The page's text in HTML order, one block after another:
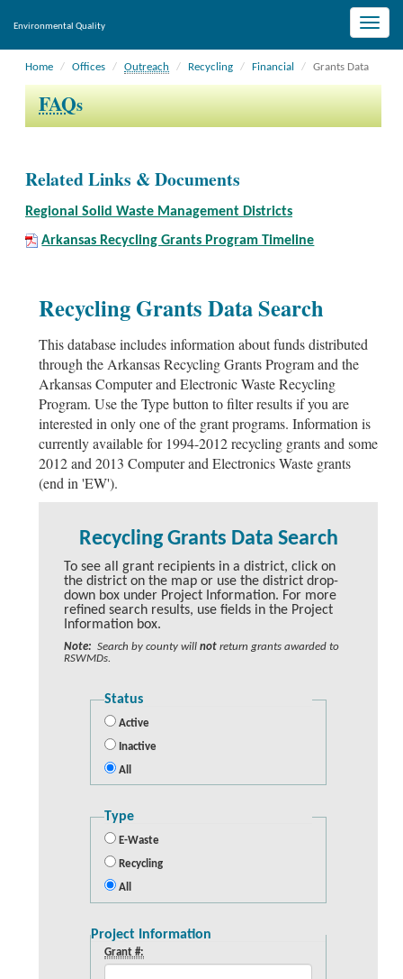
Toggle
Environmental Quality
Home Offices Outreach Recycling Financial Grants Data
FAQs
Related Links & Documents
Regional Solid Waste Management Districts
Arkansas Recycling Grants Program Timeline
Recycling Grants Data Search
This database includes information about funds distributed
through the Arkansas Recycling Grants Program and the
Arkansas Computer and Electronic Waste Recycling
Program. Use the Type button to filter results if you are
interested in only one of the grant programs. Information is
currently available for 1994-2012 recycling grants and some
2012 and 2013 Computer and Electronics Waste grants
(end in 'EW').
Recycling Grants Data Search
To see all grant recipients in a district, click on
the district on the map or use the district drop-
down box under Project Information. For more
refined search results, use fields in the Project
Information box.
Note: Search by county will not return grants awarded to
RSWMDs.
Status
Active
Inactive
All
Type
E-Waste
Recycling
All
Project Information
Grant #: